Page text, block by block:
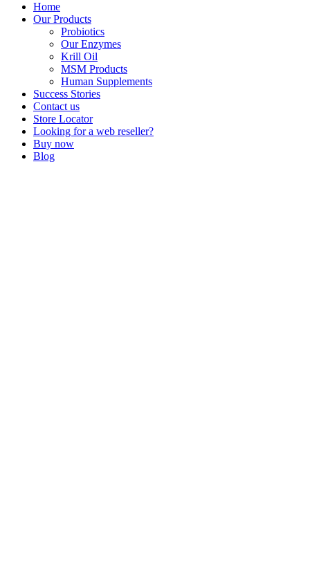
Home
Our Products
Probiotics
Our Enzymes
Krill Oil
MSM Products
Human Supplements
Success Stories
Contact us
Store Locator
Looking for a web reseller?
Buy now
Blog